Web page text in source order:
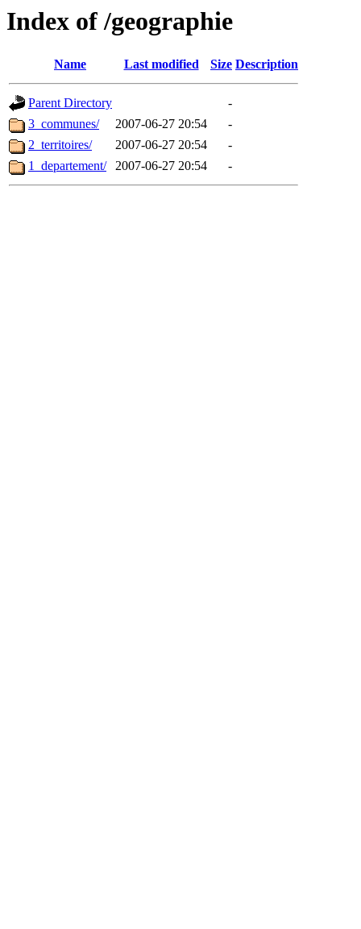
Index of /geographie
Name Last modified Size Description
Parent Directory
-
3_communes/
2007-06-27 20:54
-
2_territoires/
2007-06-27 20:54
-
1_departement/
2007-06-27 20:54 -